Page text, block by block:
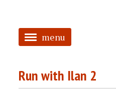
menu
HOME
Run with Ilan 2